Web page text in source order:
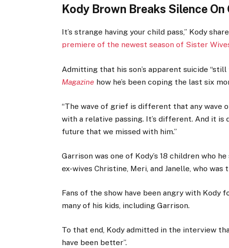
Kody Brown Breaks Silence On
It’s strange having your child pass,” Kody
premiere of the newest season of Sister
Admitting that his son’s apparent suicide
Magazine how he’s been coping the last six
“The wave of grief is different that any wave
with a relative passing. It’s different. And it
future that we missed with him.”
Garrison was one of Kody’s 18 children who
ex-wives Christine, Meri, and Janelle, who was
Fans of the show have been angry with
many of his kids, including Garrison.
To that end, Kody admitted in the interview
have been better”.